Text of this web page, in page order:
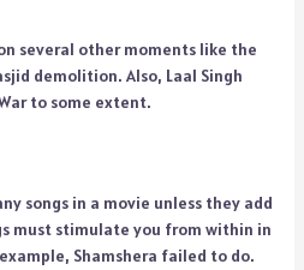
several other moments like the
demolition. Also, Laal Singh
to some extent.
songs in a movie unless they add
must stimulate you from within in
Shamshera failed to do.